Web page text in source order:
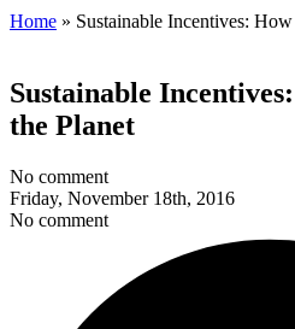
Home » Sustainable Incentives:
Sustainable
the Planet
No comment
Friday, November 18th, 2016
No comment